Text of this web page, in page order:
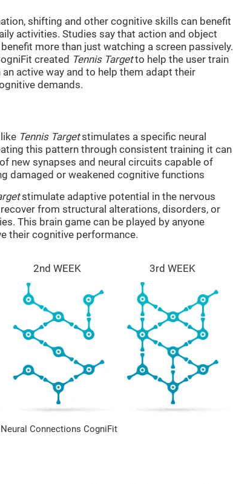
shifting and other cognitive skills can benefit
activities. Studies say that action and object
more than just watching a screen passively.
created Tennis Targetto help the user train
active way and to help them adapt their
demands.
Tennis Targetstimulates a specific neural
this pattern through consistent training it can
new synapses and neural circuits capable of
damaged or weakened cognitive functions
stimulate adaptive potential in the nervous
from structural alterations, disorders, or
This brain game can be played by anyone
their cognitive performance.
2nd WEEK 3rd WEEK
Neural Connections CogniFit